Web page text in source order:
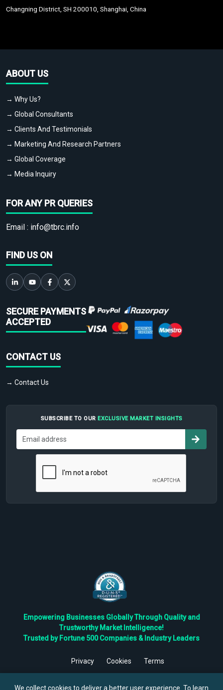
Changning District, SH 200010, Shanghai, China
ABOUT US
→ Why Us?
→ Global Consultants
→ Clients And Testimonials
→ Marketing And Research Partners
→ Global Coverage
→ Media Inquiry
FOR ANY PR QUERIES
Email : info@tbrc.info
FIND US ON
SECURE PAYMENTS
ACCEPTED
CONTACT US
→ Contact Us
SUBSCRIBE TO OUR EXCLUSIVE MARKET INSIGHTS
Empowering Businesses Globally Through Quality and
Trustworthy Market Intelligence!
Trusted by Fortune 500 Companies & Industry Leaders
Privacy Cookies
Terms
Reserved.
We collect cookies to deliver a better user experience. To learn